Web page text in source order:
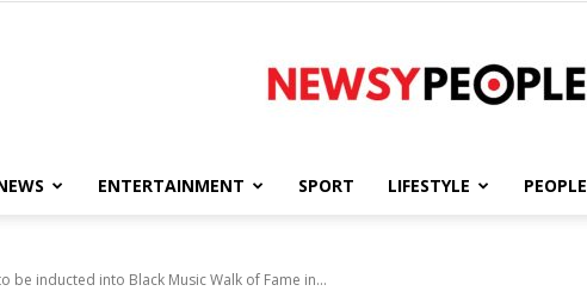
ENTERTAINMENT SPORT LIFESTYLE PEOPLE
be inducted into Black Music Walk of Fame in...